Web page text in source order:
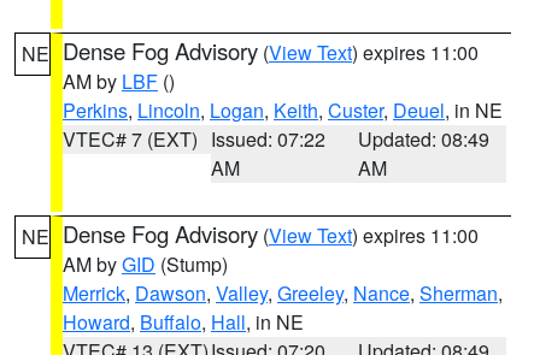
NE Dense Fog Advisory (View Text) expires 11:00
AM by LBF ()
Perkins, Lincoln, Logan, Keith, Custer, Deuel, in NE
VTEC# 7 (EXT) Issued: 07:22
AM
Updated: 08:49
AM
NE Dense Fog Advisory (View Text) expires 11:00
AM byGID (Stump)
Merrick, Dawson, Valley, Greeley, Nance, Sherman,
Howard, Buffalo, Hall, in NE